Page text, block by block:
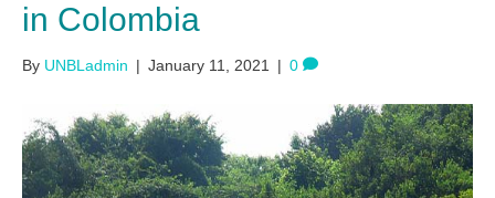
in Colombia
By UNBLadmin | January 11, 2021 | 0